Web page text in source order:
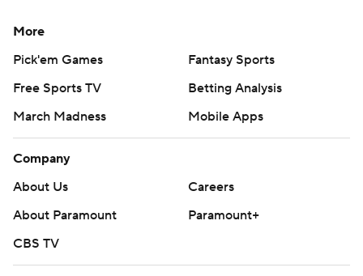
More
Pick'em Games
Fantasy Sports
Free Sports TV
Betting Analysis
March Madness
Mobile Apps
Company
About Us
Careers
About Paramount
Paramount+
CBS TV